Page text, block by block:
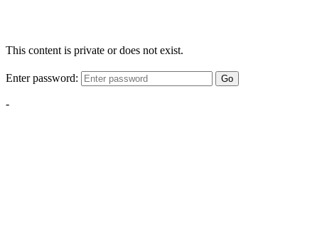
This content is private or does not exist.
Enter password: Go
-